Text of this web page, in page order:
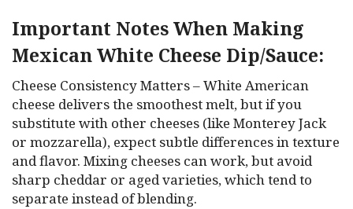
Important Notes When Making
Mexican White Cheese Dip/Sauce:
Cheese Consistency Matters – White American
cheese delivers the smoothest melt, but if you
substitute with other cheeses (like Monterey Jack
or mozzarella), expect subtle differences in texture
and flavor. Mixing cheeses can work, but avoid
sharp cheddar or aged varieties, which tend to
separate instead of blending.